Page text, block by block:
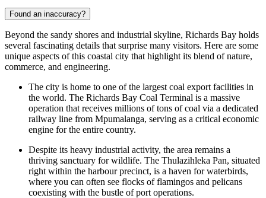
Found an inaccuracy?
Beyond the sandy shores and industrial skyline, Richards Bay holds
several fascinating details that surprise many visitors. Here are some
unique aspects of this coastal city that highlight its blend of nature,
commerce, and engineering.
The city is home to one of the largest coal export facilities in
the world. The Richards Bay Coal Terminal is a massive
operation that receives millions of tons of coal via a dedicated
railway line from Mpumalanga, serving as a critical economic
engine for the entire country.
Despite its heavy industrial activity, the area remains a
thriving sanctuary for wildlife. The Thulazihleka Pan, situated
right within the harbour precinct, is a haven for waterbirds,
where you can often see flocks of flamingos and pelicans
coexisting with the bustle of port operations.